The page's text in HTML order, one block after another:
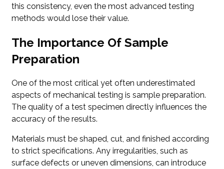
this consistency, even the most advanced testing
methods would lose their value.
The Importance Of Sample
Preparation
One of the most critical yet often underestimated
aspects of mechanical testing is sample preparation.
The quality of a test specimen directly influences the
accuracy of the results.
Materials must be shaped, cut, and finished according
to strict specifications. Any irregularities, such as
surface defects or uneven dimensions, can introduce